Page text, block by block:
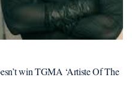
win TGMA ‘Artiste Of The